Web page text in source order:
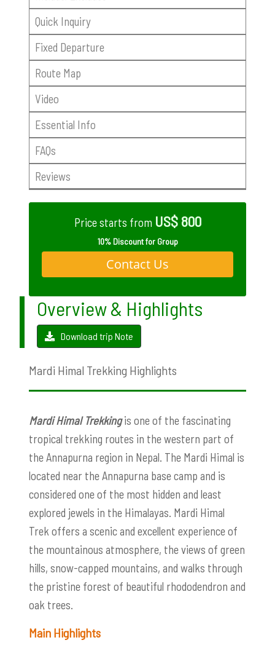
Quick Inquiry
Fixed Departure
Route Map
Video
Essential Info
FAQs
Reviews
Price starts from US$ 800
10% Discount for Group
Contact Us
Overview & Highlights
Download trip Note
Mardi Himal Trekking Highlights
Mardi Himal Trekkingis one of the fascinating
tropical trekking routes in the western part of
the Annapurna region in Nepal. The Mardi Himal is
located near the Annapurna base camp and is
considered one of the most hidden and least
explored jewels in the Himalayas. Mardi Himal
Trek offers a scenic and excellent experience of
the mountainous atmosphere, the views of green
hills, snow-capped mountains, and walks through
the pristine forest of beautiful rhododendron and
oak trees.
Main Highlights